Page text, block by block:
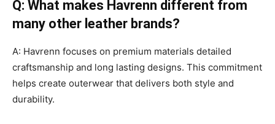
Q: What makes Havrenn different from
many other leather brands?
A: Havrenn focuses on premium materials detailed
craftsmanship and long lasting designs. This commitment
helps create outerwear that delivers both style and
durability.